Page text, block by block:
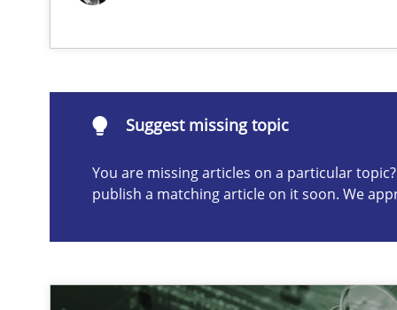
Suggest missing topic
You are missing articles on a particular
publish a matching article on it soon. We
are missing articles on a particular topic? Please let us